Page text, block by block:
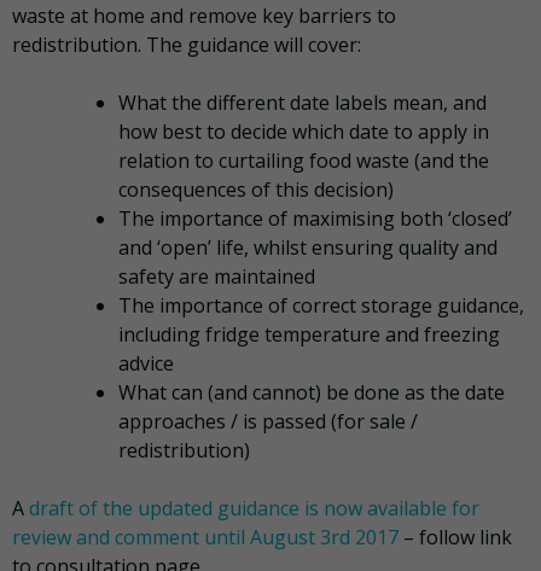
waste at home and remove key barriers to
redistribution. The guidance will cover:
What the different date labels mean, and
how best to decide which date to apply in
relation to curtailing food waste (and the
consequences of this decision)
The importance of maximising both ‘closed’
and ‘open’ life, whilst ensuring quality and
safety are maintained
The importance of correct storage guidance,
including fridge temperature and freezing
advice
What can (and cannot) be done as the date
approaches / is passed (for sale /
redistribution)
Adraft of the updated guidance is now available for
review and comment until August 3rd 2017 – follow link
to consultation page.